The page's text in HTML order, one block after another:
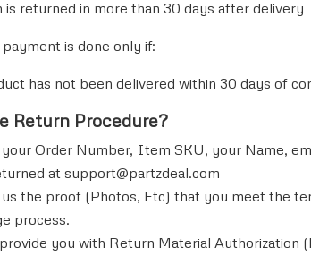
is returned in more than 30 days after delivery
is done only if:
has not been delivered within 30 days of
Return Procedure?
Order Number, Item SKU, your Name,
at support@partzdeal.com
the proof (Photos, Etc) that you meet the
process.
you with Return Material Authorization